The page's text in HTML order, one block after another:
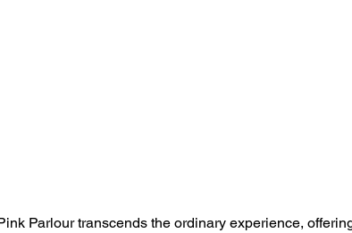
Parlour transcends the ordinary experience,